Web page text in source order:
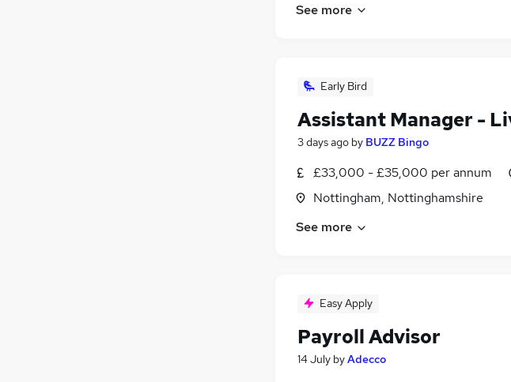
See more
Early Bird
Assistant Manager -
3 days ago by BUZZ Bingo
£33,000 - £35,000 per annum
Nottingham, Nottinghamshire
See more
Easy Apply
Payroll Advisor
14 July byAdecco